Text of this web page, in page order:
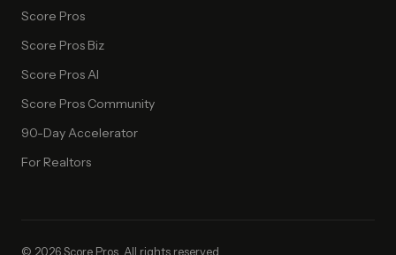
Score Pros
Score Pros Biz
Score Pros AI
Score Pros Community
90-Day Accelerator
For Realtors
© 2026 Score Pros. All rights reserved.